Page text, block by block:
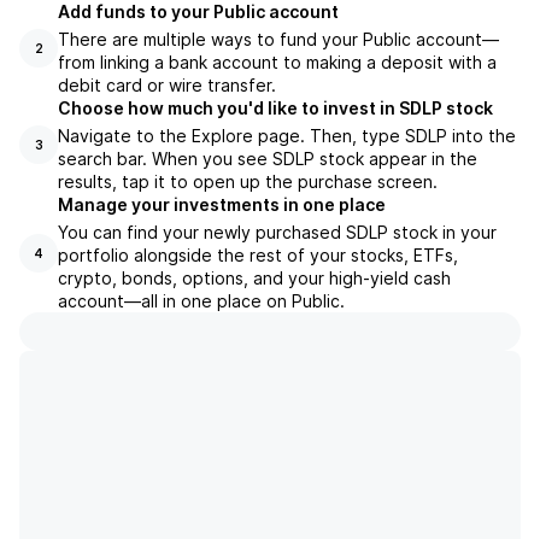
2
Add funds to your Public account
There are multiple ways to fund your Public account—
from linking a bank account to making a deposit with a
debit card or wire transfer.
3
Choose how much you'd like to invest in SDLP stock
Navigate to the Explore page. Then, type SDLP into the
search bar. When you see SDLP stock appear in the
results, tap it to open up the purchase screen.
4
Manage your investments in one place
You can find your newly purchased SDLP stock in your
portfolio alongside the rest of your stocks, ETFs,
crypto, bonds, options, and your high-yield cash
account––all in one place on Public.